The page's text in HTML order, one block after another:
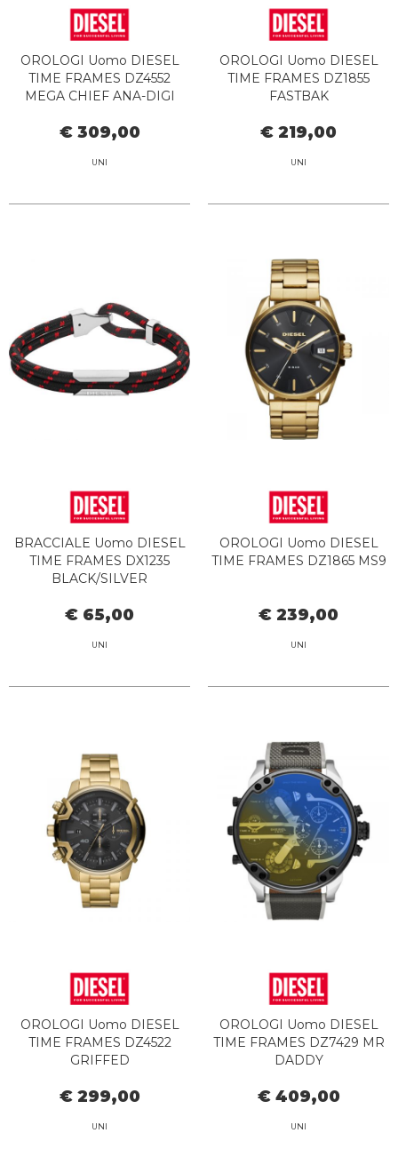
OROLOGI Uomo DIESEL
TIME FRAMES DZ4552
MEGA CHIEF ANA-DIGI
€ 309,00
UNI
OROLOGI Uomo DIESEL
TIME FRAMES DZ1855
FASTBAK
€ 219,00
UNI
BRACCIALE Uomo DIESEL
TIME FRAMES DX1235
BLACK/SILVER
€ 65,00
UNI
OROLOGI Uomo DIESEL
TIME FRAMES DZ1865 MS9
€ 239,00
UNI
OROLOGI Uomo DIESEL
TIME FRAMES DZ4522
GRIFFED
€ 299,00
UNI
OROLOGI Uomo DIESEL
TIME FRAMES DZ7429 MR
DADDY
€ 409,00
UNI